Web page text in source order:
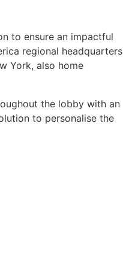
to ensure an impactful
regional headquarters
York, also home
the lobby with an
to personalise the